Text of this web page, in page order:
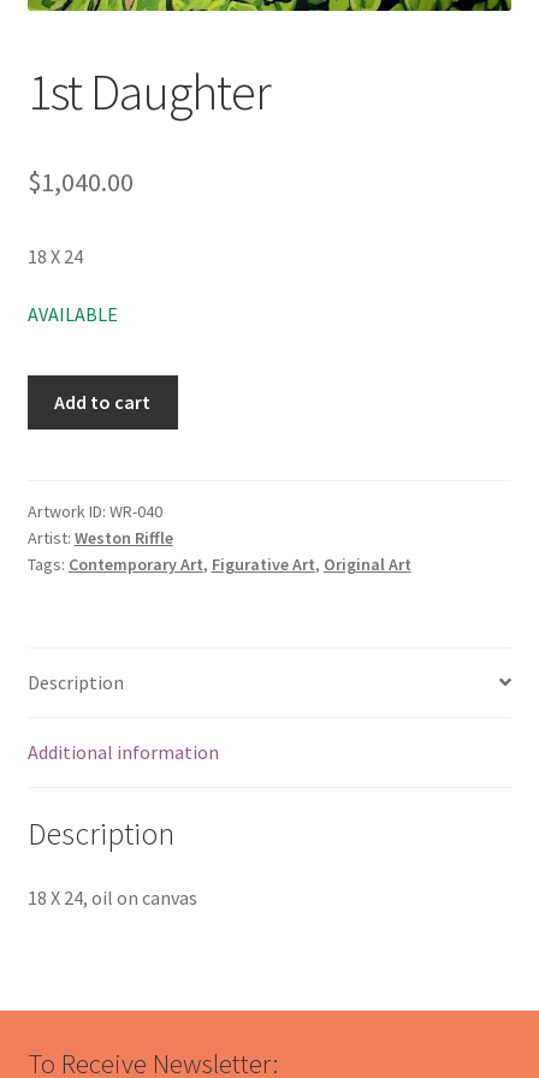
1st Daughter
$1,040.00
18 X 24
AVAILABLE
Add to cart
Artwork ID: WR-040
Artist: Weston Riffle
Tags: Contemporary Art, Figurative Art, Original Art
Description
Additional information
Description
18 X 24, oil on canvas
To Receive Newsletter: